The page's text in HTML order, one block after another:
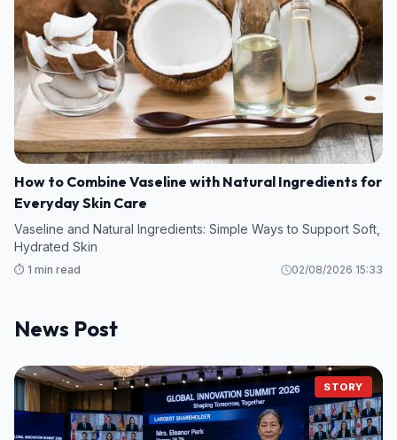
How to Combine Vaseline with Natural Ingredients for
Everyday Skin Care
Vaseline and Natural Ingredients: Simple Ways to Support Soft,
Hydrated Skin
⏱️ 1 min read 02/08/2026 15:33
News Post
STORY